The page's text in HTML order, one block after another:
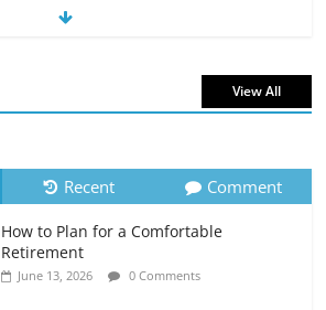
The Impact of Interest Rates on Your
July 6, 2026 0 Comments
Retirement Planning for Freelancers
and Gig Workers
July 7, 2026 0 Comments
View All
Recent Comment
How to Plan for a Comfortable
Retirement
June 13, 2026 0 Comments